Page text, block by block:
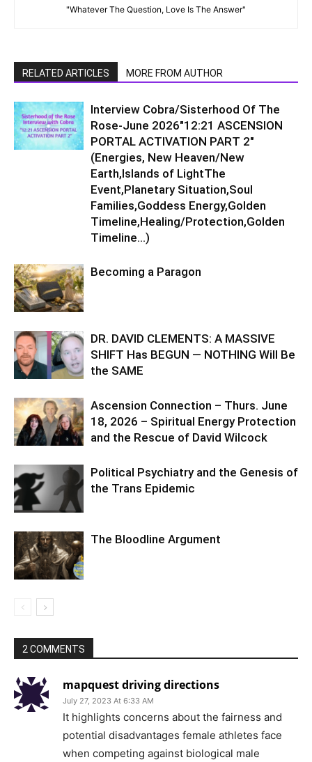
"Whatever The Question, Love Is The Answer"
RELATED ARTICLES MORE FROM AUTHOR
Interview Cobra/Sisterhood Of The
Rose-June 2026″12:21 ASCENSION
PORTAL ACTIVATION PART 2″
(Energies, New Heaven/New
Earth,Islands of LightThe
Event,Planetary Situation,Soul
Families,Goddess Energy,Golden
Timeline,Healing/Protection,Golden
Timeline…)
Becoming a Paragon
DR. DAVID CLEMENTS: A MASSIVE
SHIFT Has BEGUN — NOTHING Will Be
the SAME
Ascension Connection – Thurs. June
18, 2026 – Spiritual Energy Protection
and the Rescue of David Wilcock
Political Psychiatry and the Genesis of
the Trans Epidemic
The Bloodline Argument
2 COMMENTS
mapquest driving directions
July 27, 2023 At 6:33 AM
It highlights concerns about the fairness and
potential disadvantages female athletes face
when competing against biological male